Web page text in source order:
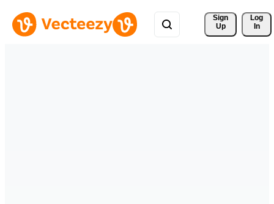
Sign
Up
Log
In